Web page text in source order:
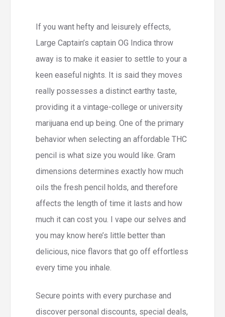
If you want hefty and leisurely effects,
Large Captain’s captain OG Indica throw
away is to make it easier to settle to your a
keen easeful nights. It is said they moves
really possesses a distinct earthy taste,
providing it a vintage-college or university
marijuana end up being. One of the primary
behavior when selecting an affordable THC
pencil is what size you would like. Gram
dimensions determines exactly how much
oils the fresh pencil holds, and therefore
affects the length of time it lasts and how
much it can cost you. I vape our selves and
you may know here’s little better than
delicious, nice flavors that go off effortless
every time you inhale.
Secure points with every purchase and
discover personal discounts, special deals,